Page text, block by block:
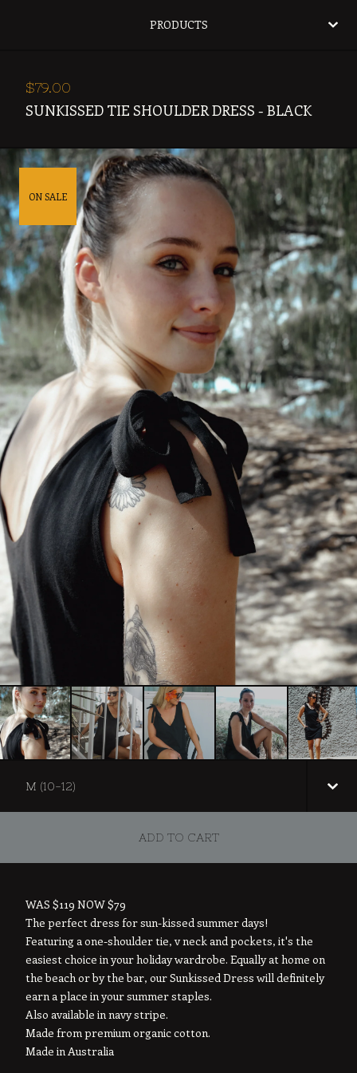
PRODUCTS
$79.00
SUNKISSED TIE SHOULDER DRESS - BLACK
ON SALE
ADD TO CART
WAS $119 NOW $79
The perfect dress for sun-kissed summer days!
Featuring a one-shoulder tie, v neck and pockets, it's the
easiest choice in your holiday wardrobe. Equally at home on
the beach or by the bar, our Sunkissed Dress will definitely
earn a place in your summer staples.
Also available in navy stripe.
Made from premium organic cotton.
Made in Australia